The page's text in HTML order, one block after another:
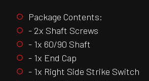
Package Contents:
- 2x Shaft Screws
- 1x 60/90 Shaft
- 1x End Cap
- 1x Right Side Strike Switch